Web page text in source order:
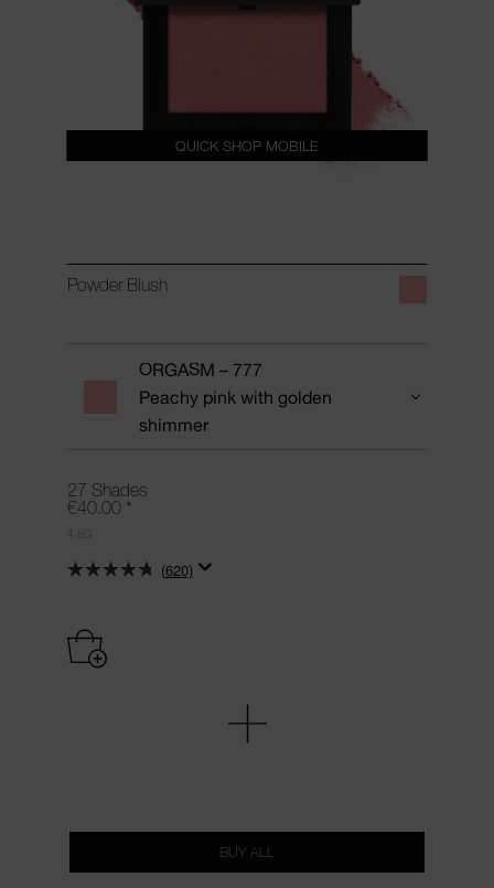
QUICK SHOP MOBILE
(620)
Powder Blush
ORGASM – 777
Peachy pink with golden
shimmer
27 Shades
€40.00 *
4.8G
BUY ALL